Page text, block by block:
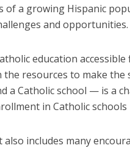
of a growing Hispanic
and opportunities.
education
resources to make the
a Catholic school — is a
in Catholic schools
also includes many